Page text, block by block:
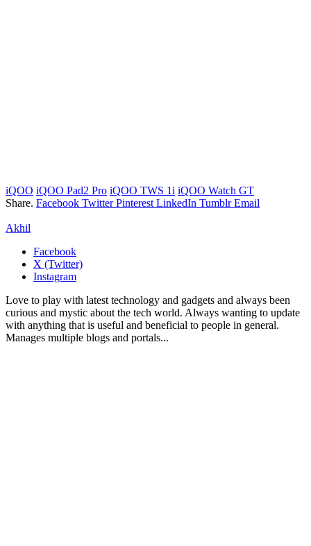
iQOO iQOO Pad2 Pro iQOO TWS 1i iQOO Watch GT
Share. Facebook Twitter Pinterest LinkedIn Tumblr Email
Akhil
Facebook
X (Twitter)
Instagram
Love to play with latest technology and gadgets and always been
curious and mystic about the tech world. Always wanting to update
with anything that is useful and beneficial to people in general.
Manages multiple blogs and portals...